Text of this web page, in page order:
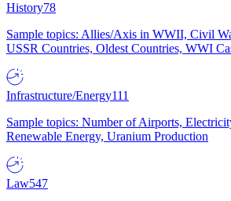
History78
Sample topics: Allies/Axis in WWII, Civil
USSR Countries, Oldest Countries, WWI
Infrastructure/Energy111
Sample topics: Number of Airports,
Renewable Energy, Uranium Production
Law547